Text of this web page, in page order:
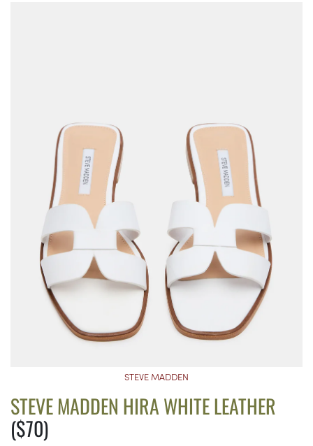
STEVE MADDEN
STEVE MADDEN HIRA WHITE LEATHER
($70)